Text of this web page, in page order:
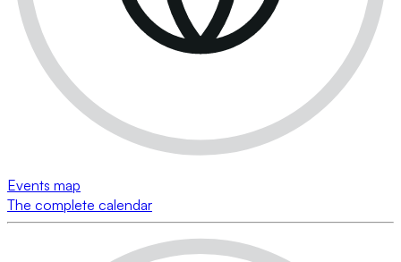
Events map
The complete calendar